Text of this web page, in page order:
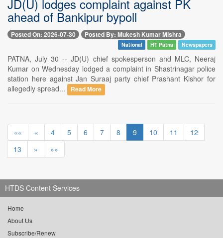
JD(U) lodges complaint against PK
ahead of Bankipur bypoll
Posted On: 2026-07-30 Posted By: Mukesh Kumar Mishra
National HT Patna Newspapers
PATNA, July 30 -- JD(U) chief spokesperson and MLC, Neeraj
Kumar on Wednesday lodged a complaint in Shastrinagar police
station here against Jan Suraaj party chief Prashant Kishor for
allegedly spread...
Read More
«« « 4 5 6 7 8 9 10 11
12
13
» »»
HTDS Content Services
Home
About Us
Subscribe/Renew